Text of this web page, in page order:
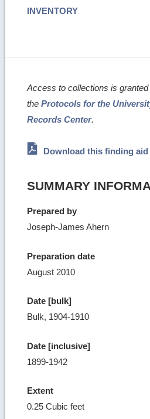
INVENTORY
Access to collections is
theProtocols for the
Records Center.
Download this finding aid
SUMMARY
Prepared by
Joseph-James Ahern
Preparation date
August 2010
Date [bulk]
Bulk, 1904-1910
Date [inclusive]
1899-1942
Extent
0.25 Cubic feet